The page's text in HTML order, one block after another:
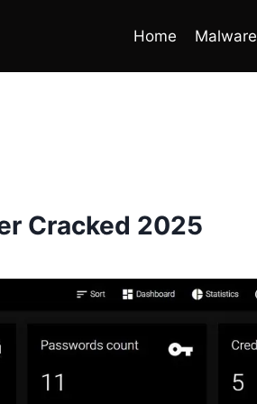
Home Malware
Cracked 2025